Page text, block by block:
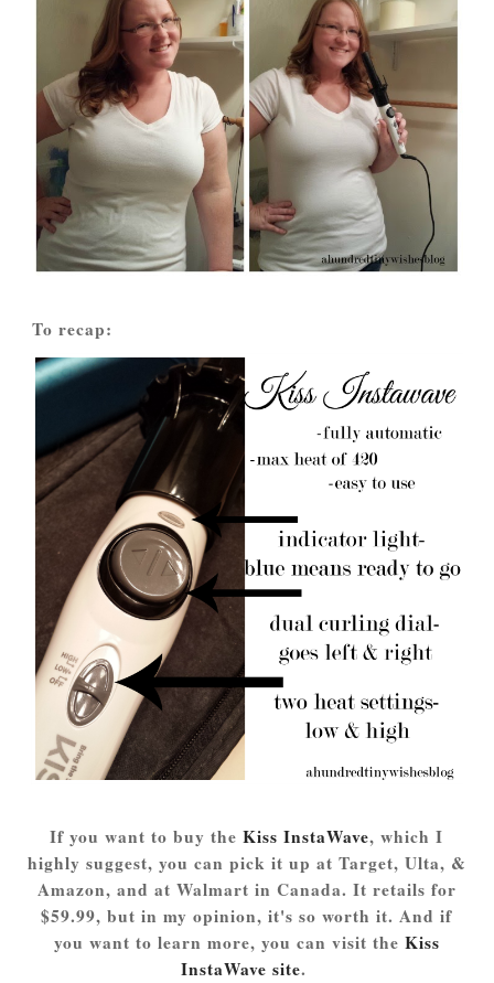
To recap:
If you want to buy theKiss InstaWave, which I
highly suggest, you can pick it up at Target, Ulta, &
Amazon, and at Walmart in Canada. It retails for
$59.99, but in my opinion, it's so worth it. And if
you want to learn more, you can visit the Kiss
InstaWave site.